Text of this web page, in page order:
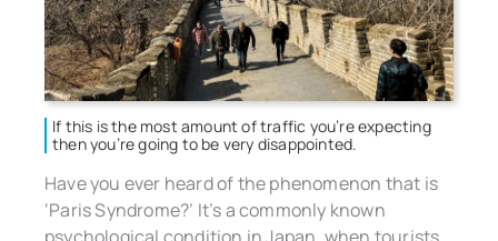
If this is the most amount of traffic you’re expecting
then you’re going to be very disappointed.
Have you ever heard of the phenomenon that is
‘Paris Syndrome?’ It’s a commonly known